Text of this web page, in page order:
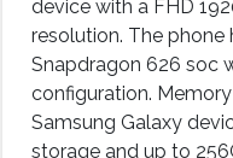
device with a FHD
resolution. The phone
Snapdragon 626 soc
configuration.
Samsung Galaxy
storage and up to